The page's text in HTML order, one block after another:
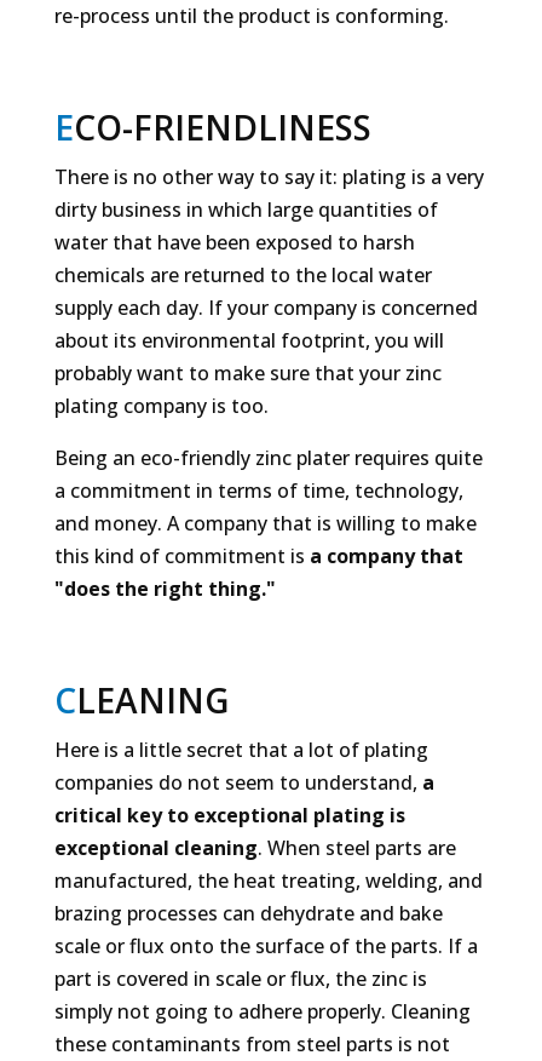
re-process until the product is conforming.
ECO-FRIENDLINESS
There is no other way to say it: plating is a very
dirty business in which large quantities of
water that have been exposed to harsh
chemicals are returned to the local water
supply each day. If your company is concerned
about its environmental footprint, you will
probably want to make sure that your zinc
plating company is too.
Being an eco-friendly zinc plater requires quite
a commitment in terms of time, technology,
and money. A company that is willing to make
this kind of commitment is a company that
"does the right thing."
CLEANING
Here is a little secret that a lot of plating
companies do not seem to understand, a
critical key to exceptional plating is
exceptional cleaning. When steel parts are
manufactured, the heat treating, welding, and
brazing processes can dehydrate and bake
scale or flux onto the surface of the parts. If a
part is covered in scale or flux, the zinc is
simply not going to adhere properly. Cleaning
these contaminants from steel parts is not